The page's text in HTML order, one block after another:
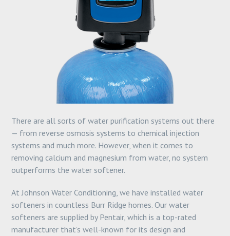
There are all sorts of water purification systems out there
— from reverse osmosis systems to chemical injection
systems and much more. However, when it comes to
removing calcium and magnesium from water, no system
outperforms the water softener.
At Johnson Water Conditioning, we have installed water
softeners in countless Burr Ridge homes. Our water
softeners are supplied by Pentair, which is a top-rated
manufacturer that’s well-known for its design and